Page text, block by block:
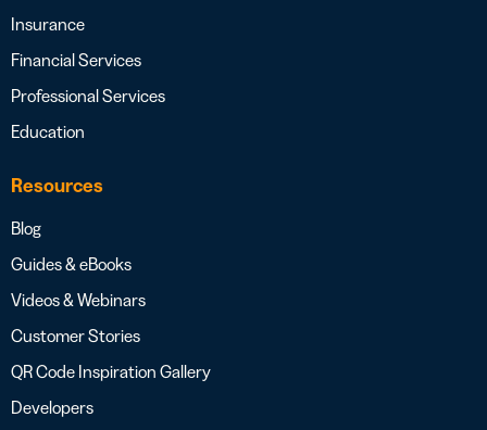
Insurance
Financial Services
Professional Services
Education
Resources
Blog
Guides & eBooks
Videos & Webinars
Customer Stories
QR Code Inspiration Gallery
Developers